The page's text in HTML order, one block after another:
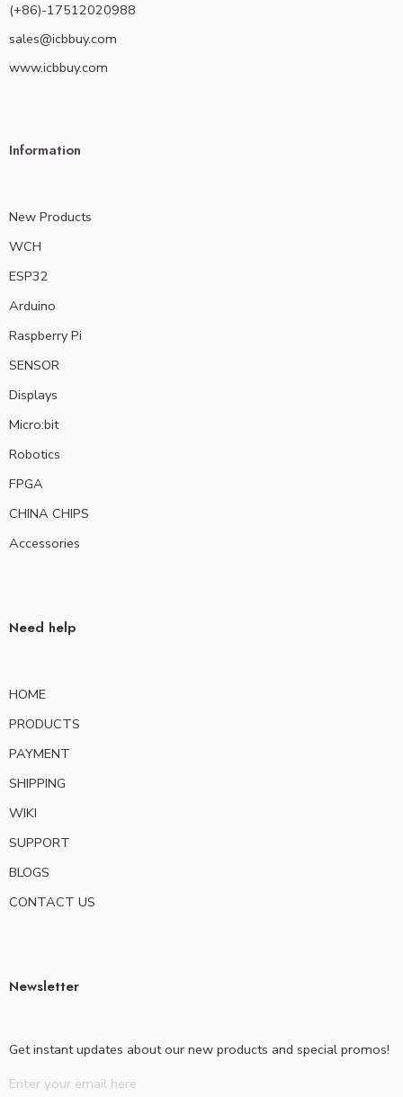
(+86)-17512020988
sales@icbbuy.com
www.icbbuy.com
Information
New Products
WCH
ESP32
Arduino
Raspberry Pi
SENSOR
Displays
Micro:bit
Robotics
FPGA
CHINA CHIPS
Accessories
Need help
HOME
PRODUCTS
PAYMENT
SHIPPING
WIKI
SUPPORT
BLOGS
CONTACT US
Newsletter
Get instant updates about our new products and special promos!